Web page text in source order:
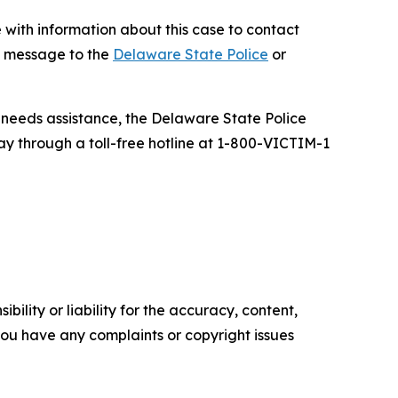
information about this case to contact
to the Delaware State Police or
assistance, the Delaware State Police
through a toll-free hotline at 1-800-VICTIM-1
or liability for the accuracy, content,
have any complaints or copyright issues